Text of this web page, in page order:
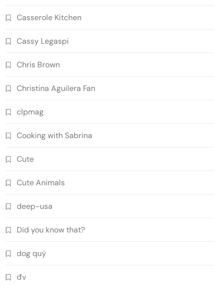
Casserole Kitchen
Cassy Legaspi
Chris Brown
Christina Aguilera Fan
clpmag
Cooking with Sabrina
Cute
Cute Animals
deep-usa
Did you know that?
dog quý
đv